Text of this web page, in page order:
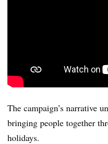
The campaign’s narrative
bringing people together
holidays.